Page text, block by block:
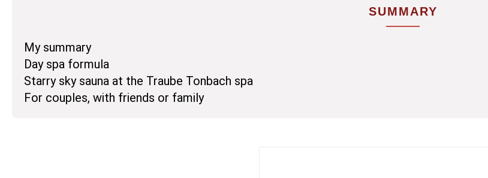
SUMMARY
My summary
Day spa formula
Starry sky sauna at the Traube Tonbach spa
For couples, with friends or family